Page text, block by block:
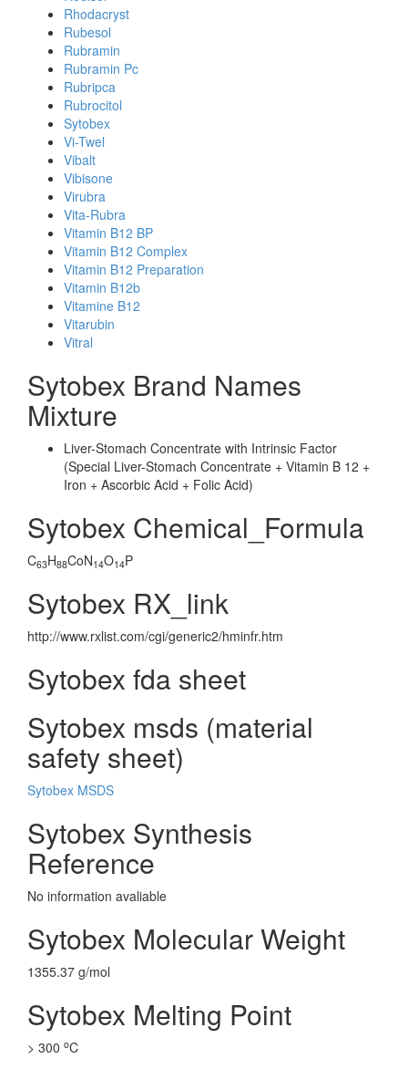
Rhodacryst
Rubesol
Rubramin
Rubramin Pc
Rubripca
Rubrocitol
Sytobex
Vi-Twel
Vibalt
Vibisone
Virubra
Vita-Rubra
Vitamin B12 BP
Vitamin B12 Complex
Vitamin B12 Preparation
Vitamin B12b
Vitamine B12
Vitarubin
Vitral
Sytobex Brand Names
Mixture
Liver-Stomach Concentrate with Intrinsic Factor
(Special Liver-Stomach Concentrate + Vitamin B 12 +
Iron + Ascorbic Acid + Folic Acid)
Sytobex Chemical_Formula
C63H88CoN14O14P
Sytobex RX_link
http://www.rxlist.com/cgi/generic2/hminfr.htm
Sytobex fda sheet
Sytobex msds (material
safety sheet)
Sytobex MSDS
Sytobex Synthesis
Reference
No information avaliable
Sytobex Molecular Weight
1355.37 g/mol
Sytobex Melting Point
> 300 oC